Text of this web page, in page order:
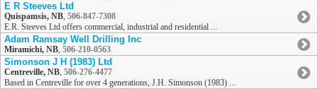
E R Steeves Ltd
Quispamsis, NB, 506-847-7308
E.R. Steeves Ltd offers commercial, industrial and residential ...
Adam Ramsay Well Drilling Inc
Miramichi, NB, 506-210-0563
Simonson J H (1983) Ltd
Centreville, NB, 506-276-4477
Based in Centreville for over 4 generations, J.H. Simonson (1983) ...